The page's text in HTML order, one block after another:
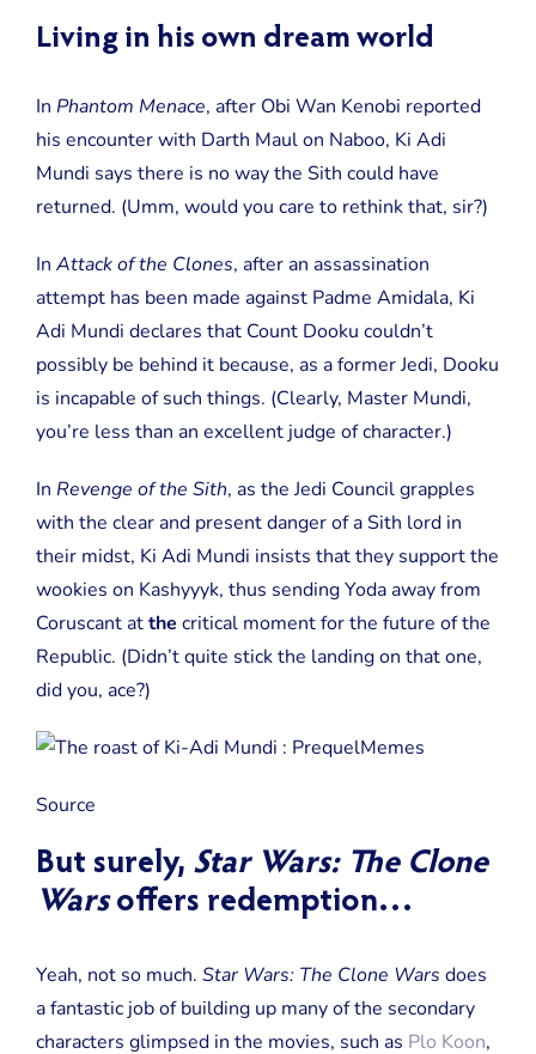
Living in his own dream world
In Phantom Menace, after Obi Wan Kenobi reported
his encounter with Darth Maul on Naboo, Ki Adi
Mundi says there is no way the Sith could have
returned. (Umm, would you care to rethink that, sir?)
In Attack of the Clones, after an assassination
attempt has been made against Padme Amidala, Ki
Adi Mundi declares that Count Dooku couldn’t
possibly be behind it because, as a former Jedi, Dooku
is incapable of such things. (Clearly, Master Mundi,
you’re less than an excellent judge of character.)
In Revenge of the Sith, as the Jedi Council grapples
with the clear and present danger of a Sith lord in
their midst, Ki Adi Mundi insists that they support the
wookies on Kashyyyk, thus sending Yoda away from
Coruscant atthe critical moment for the future of the
Republic. (Didn’t quite stick the landing on that one,
did you, ace?)
Source
But surely, Star Wars: The Clone
Warsoffers redemption…
Yeah, not so much. Star Wars: The Clone Wars does
a fantastic job of building up many of the secondary
characters glimpsed in the movies, such as Plo Koon,